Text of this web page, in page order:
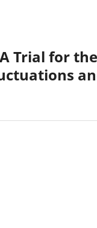
Trial for